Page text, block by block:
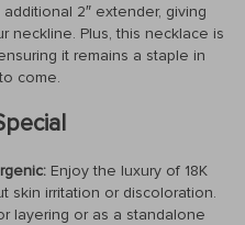
2″ extender, giving
neckline. Plus, this necklace is
it remains a staple in
come.
Enjoy the luxury of 18K
skin irritation or discoloration.
layering or as a standalone